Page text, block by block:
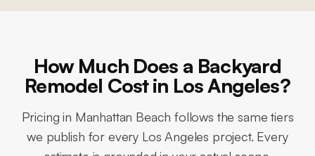
How Much Does a Backyard
Remodel Cost in Los Angeles?
Pricing in Manhattan Beach follows the same tiers
we publish for every Los Angeles project. Every